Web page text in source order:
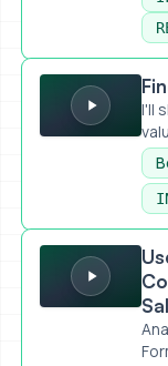
Find a Value in a
I'll
Use